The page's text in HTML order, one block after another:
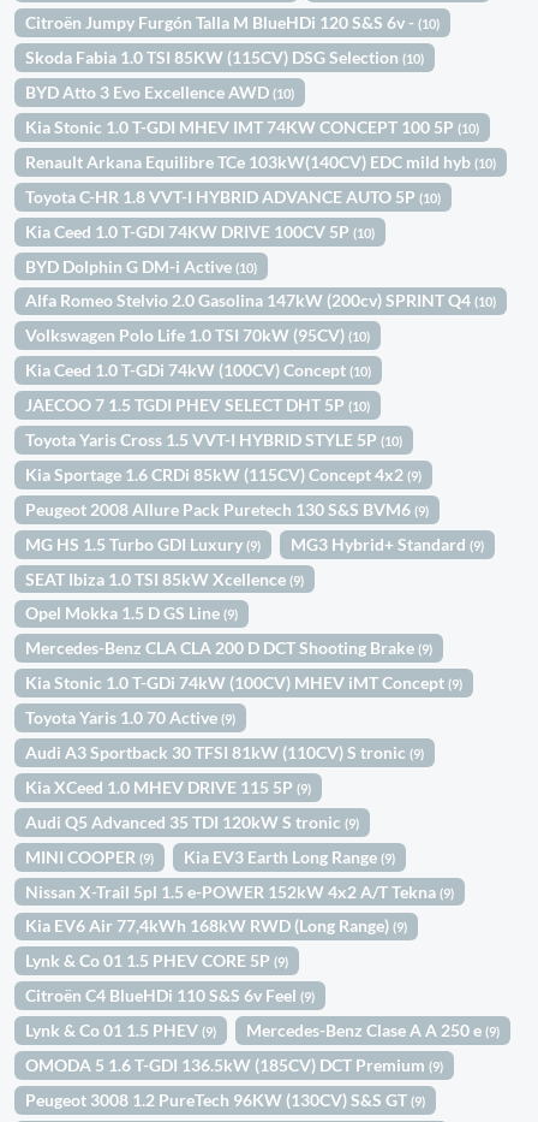
Citroën Jumpy Furgón Talla M BlueHDi 120 S&S 6v -(10)
Skoda Fabia 1.0 TSI 85KW (115CV) DSG Selection(10)
BYD Atto 3 Evo Excellence AWD(10)
Kia Stonic 1.0 T-GDI MHEV IMT 74KW CONCEPT 100 5P(10)
Renault Arkana Equilibre TCe 103kW(140CV) EDC mild hyb(10)
Toyota C-HR 1.8 VVT-I HYBRID ADVANCE AUTO 5P(10)
Kia Ceed 1.0 T-GDI 74KW DRIVE 100CV 5P(10)
BYD Dolphin G DM-i Active(10)
Alfa Romeo Stelvio 2.0 Gasolina 147kW (200cv) SPRINT Q4(10)
Volkswagen Polo Life 1.0 TSI 70kW (95CV)(10)
Kia Ceed 1.0 T-GDi 74kW (100CV) Concept(10)
JAECOO 7 1.5 TGDI PHEV SELECT DHT 5P(10)
Toyota Yaris Cross 1.5 VVT-I HYBRID STYLE 5P(10)
Kia Sportage 1.6 CRDi 85kW (115CV) Concept 4x2(9)
Peugeot 2008 Allure Pack Puretech 130 S&S BVM6(9)
MG HS 1.5 Turbo GDI Luxury(9) MG3 Hybrid+ Standard(9)
SEAT Ibiza 1.0 TSI 85kW Xcellence(9)
Opel Mokka 1.5 D GS Line(9)
Mercedes-Benz CLA CLA 200 D DCT Shooting Brake(9)
Kia Stonic 1.0 T-GDi 74kW (100CV) MHEV iMT Concept(9)
Toyota Yaris 1.0 70 Active(9)
Audi A3 Sportback 30 TFSI 81kW (110CV) S tronic(9)
Kia XCeed 1.0 MHEV DRIVE 115 5P(9)
Audi Q5 Advanced 35 TDI 120kW S tronic(9)
MINI COOPER(9) Kia EV3 Earth Long Range(9)
Nissan X-Trail 5pl 1.5 e-POWER 152kW 4x2 A/T Tekna(9)
Kia EV6 Air 77,4kWh 168kW RWD (Long Range)(9)
Lynk & Co 01 1.5 PHEV CORE 5P(9)
Citroën C4 BlueHDi 110 S&S 6v Feel(9)
Lynk & Co 01 1.5 PHEV(9) Mercedes-Benz Clase A A 250 e(9)
OMODA 5 1.6 T-GDI 136.5kW (185CV) DCT Premium(9)
Peugeot 3008 1.2 PureTech 96KW (130CV) S&S GT(9)